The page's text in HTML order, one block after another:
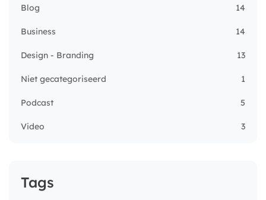
Blog 14
Business 14
Design - Branding 13
Niet gecategoriseerd 1
Podcast 5
Video 3
Tags